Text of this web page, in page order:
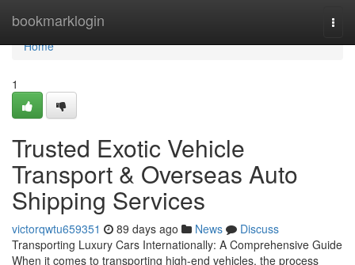
bookmarklogin
Home
Home
1
Trusted Exotic Vehicle
Transport & Overseas Auto
Shipping Services
victorqwtu659351 89 days ago News
Discuss
Transporting Luxury Cars Internationally: A Comprehensive Guide
When it comes to transporting high-end vehicles, the process